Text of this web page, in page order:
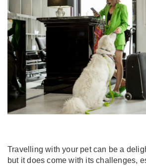
Travelling with your pet can be a
but it does come with its challenges,